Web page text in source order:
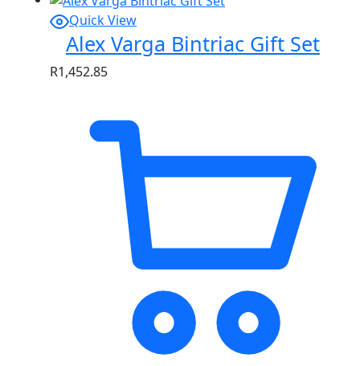
Quick View
Alex Varga Bintriac Gift Set
R1,452.85